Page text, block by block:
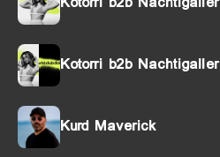
Kotorri b2b Nachtigaller
Kurd Maverick